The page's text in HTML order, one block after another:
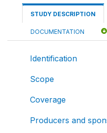
STUDY DESCRIPTION
DOCUMENTATION
Identification
Scope
Coverage
Producers and